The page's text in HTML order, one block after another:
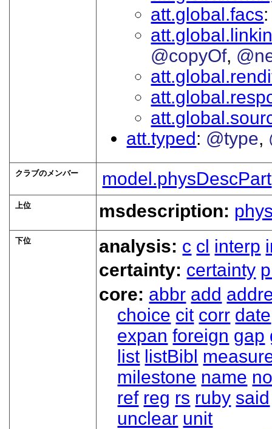
att.global.facs
@copyOf
att.typed
@type
クラブのメンバー model.physDescPart
上位 msdescription:
下位 analysis: c cl interp
certainty: certainty
core: abbr add
choice cit corr date
expan foreign gap
list listBibl
milestone name
ref reg rs ruby said
unclear unit